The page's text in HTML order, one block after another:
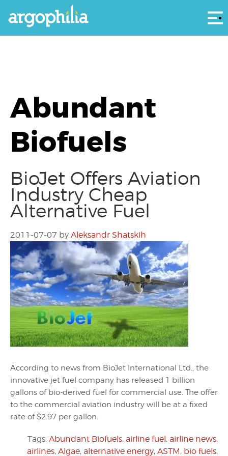
Abundant
Biofuels
BioJet Offers Aviation
Industry Cheap
Alternative Fuel
2011-07-07 by Aleksandr Shatskih
According to news from BioJet International Ltd., the
innovative jet fuel company has released 1 billion
gallons of bio-derived fuel for commercial use. The offer
to the commercial aviation industry will be at a fixed
rate of $2.97 per gallon.
Tags: Abundant Biofuels, airline fuel, airline news,
airlines, Algae, alternative energy, ASTM, bio fuels,